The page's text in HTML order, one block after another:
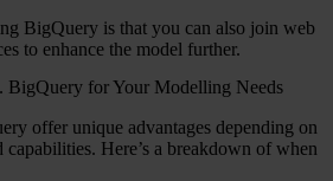
BigQuery is that you can also join web
to enhance the model further.
for Your Modelling Needs
offer unique advantages depending on
capabilities. Here’s a breakdown of when